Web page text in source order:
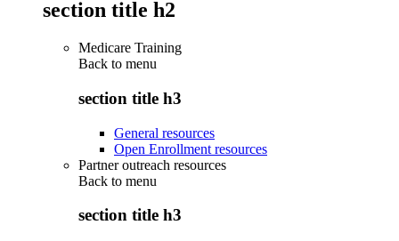
section title h2
Medicare Training
Back to menu
section title h3
General resources
Open Enrollment resources
Partner outreach resources
Back to menu
section title h3